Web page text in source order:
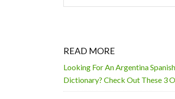
READ MORE
Looking For An Argentina
Dictionary? Check Out These 3